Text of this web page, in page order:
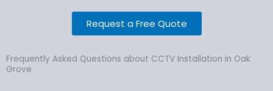
Request a Free Quote
Frequently Asked Questions about CCTV Installation in Oak
Grove